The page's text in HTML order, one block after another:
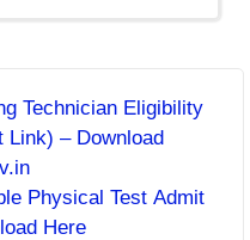
Technician Eligibility
Link) – Download
Physical Test Admit
Here